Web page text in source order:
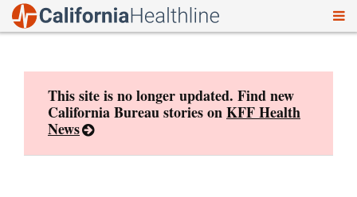
This site is no longer updated. Find new
California Bureau stories onKFF Health
News